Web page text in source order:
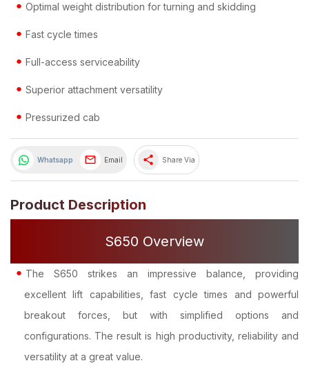
Optimal weight distribution for turning and skidding
Fast cycle times
Full-access serviceability
Superior attachment versatility
Pressurized cab
Whatsapp Email share Share Via
Product Description
S650 Overview
The S650 strikes an impressive balance, providing
excellent lift capabilities, fast cycle times and powerful
breakout forces, but with simplified options and
configurations. The result is high productivity, reliability and
versatility at a great value.